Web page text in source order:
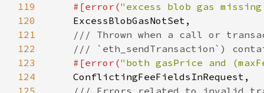
119
#[error("excess blob gas
120
121
122
123
#[error("both gasPrice and
124
125